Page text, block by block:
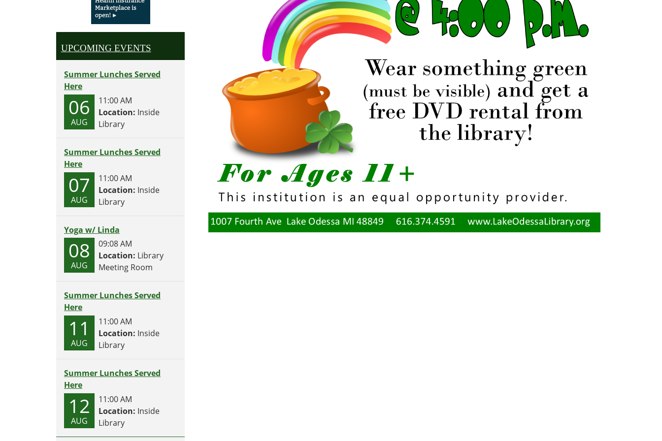
UPCOMING EVENTS
Summer Lunches Served
Here
06
AUG
11:00 AM
Location: Inside
Library
Summer Lunches Served
Here
07
AUG
11:00 AM
Location: Inside
Library
Yoga w/ Linda
08
AUG
09:08 AM
Location: Library
Meeting Room
Summer Lunches Served
Here
11
AUG
11:00 AM
Location: Inside
Library
Summer Lunches Served
Here
12
AUG
11:00 AM
Location: Inside
Library